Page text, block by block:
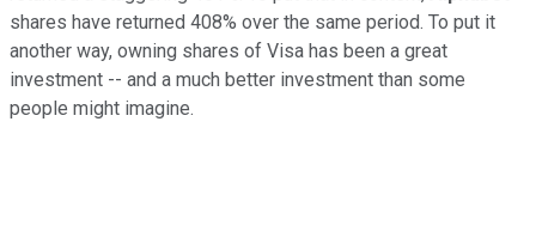
shares have returned 408% over the same period. To put it
another way, owning shares of Visa has been a great
investment -- and a much better investment than some
people might imagine.